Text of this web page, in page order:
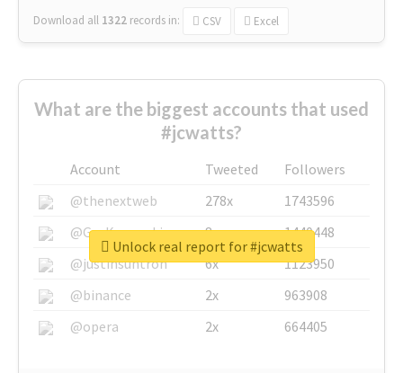
Download all 1322 records in: CSV Excel
What are the biggest accounts that used
#jcwatts?
Account Tweeted
Followers
@thenextweb
278x
1743596
@GuyKawasaki
8x
1440448
@justinsuntron
6x
1123950
@binance
2x
963908
@opera
2x 664405
Unlock real report for #jcwatts